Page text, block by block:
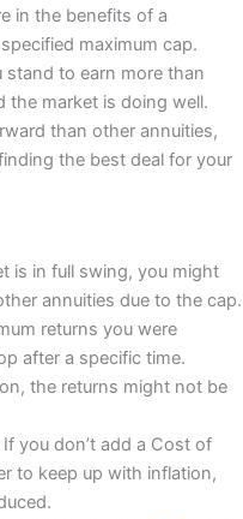
in the benefits of a
maximum cap.
stand to earn more than
the market is doing well.
than other annuities,
the best deal for your
is in full swing, you might
annuities due to the cap.
returns you were
after a specific time.
the returns might not be
you don’t add a Cost of
to keep up with inflation,